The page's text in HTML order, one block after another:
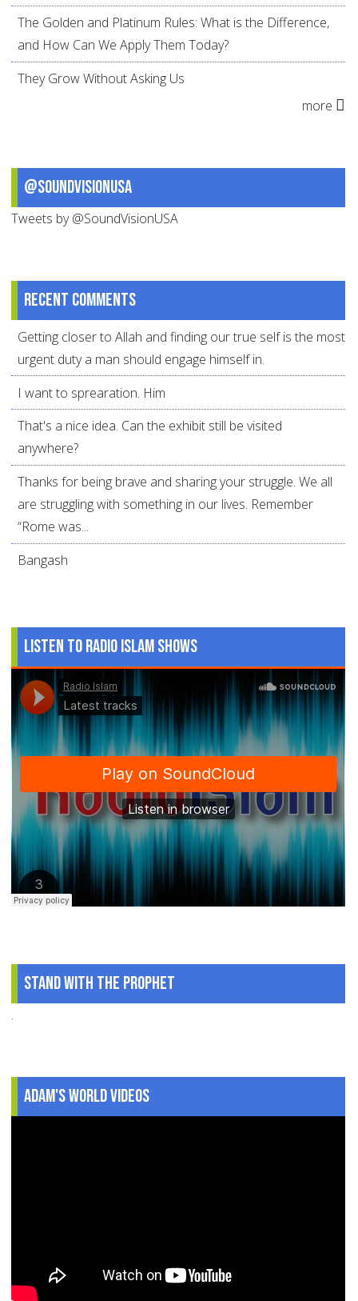
The Golden and Platinum Rules: What is the Difference,
and How Can We Apply Them Today?
They Grow Without Asking Us
more
@SoundVisionUSA
Tweets by @SoundVisionUSA
Recent comments
Getting closer to Allah and finding our true self is the most
urgent duty a man should engage himself in.
I want to sprearation. Him
That's a nice idea. Can the exhibit still be visited
anywhere?
Thanks for being brave and sharing your struggle. We all
are struggling with something in our lives. Remember
“Rome was...
Bangash
Listen to Radio Islam Shows
Stand With The Prophet
.
Adam's World Videos